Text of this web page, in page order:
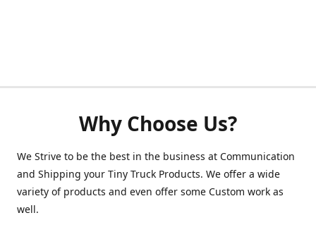
Why Choose Us?
We Strive to be the best in the business at Communication
and Shipping your Tiny Truck Products. We offer a wide
variety of products and even offer some Custom work as
well.